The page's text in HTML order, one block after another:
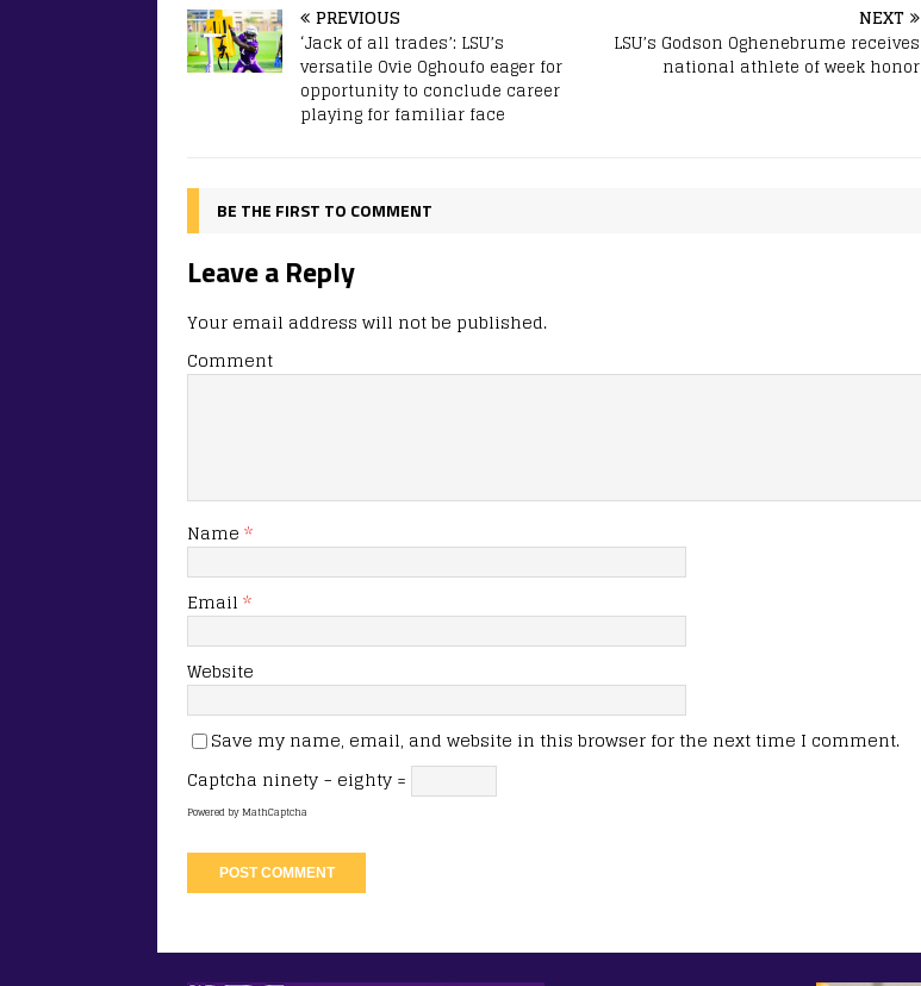
PREVIOUS
‘Jack of all trades’: LSU’s
versatile Ovie Oghoufo eager for
opportunity to conclude career
playing for familiar face
NEXT
LSU’s Godson Oghenebrume receives
national athlete of week honor
BE THE FIRST TO COMMENT
Leave a Reply
Your email address will not be published.
Comment
Name *
Email *
Website
Save my name, email, and website in this browser for the next time I comment.
Captcha ninety − eighty =
Powered byMathCaptcha